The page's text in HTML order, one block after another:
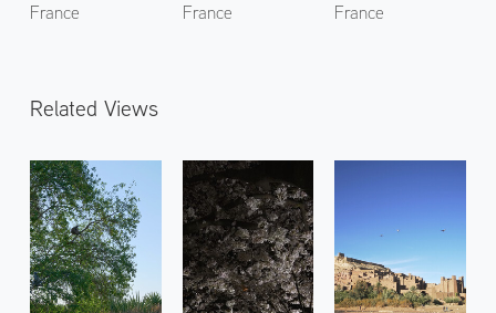
France
France
France
Related Views